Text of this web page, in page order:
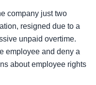
company just two
resigned due to a
unpaid overtime.
employee and deny a
aboutemployee rights